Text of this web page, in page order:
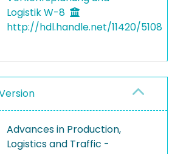
Logistik W-8
http://hdl.handle.net/11420/5108
Advances in Production,
Logistics and Traffic -